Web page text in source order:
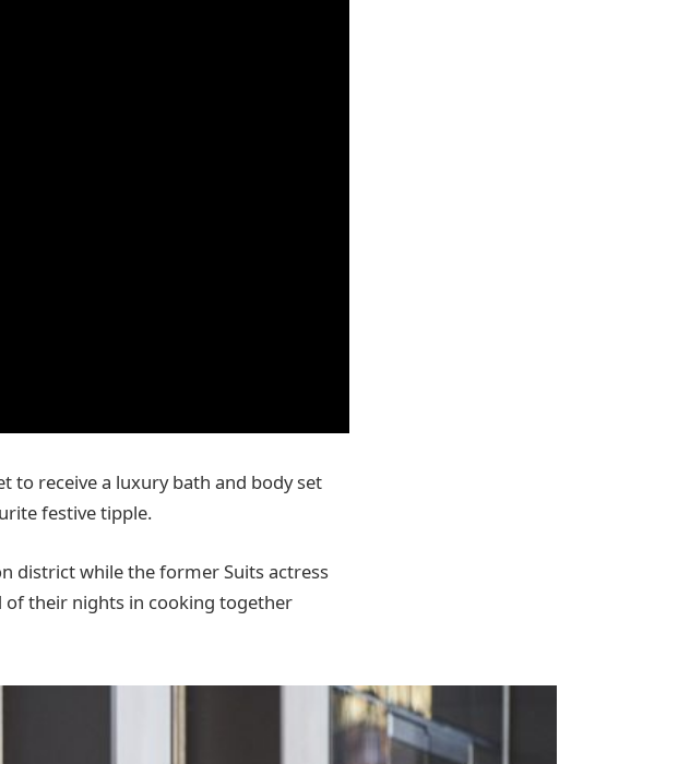
to receive a luxury bath and body set
festive tipple.
district while the former Suits actress
their nights in cooking together